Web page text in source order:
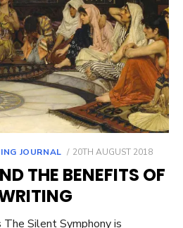
JOURNAL
POSTED
20TH AUGUST 2018
THE BENEFITS OF
The Silent Symphony is